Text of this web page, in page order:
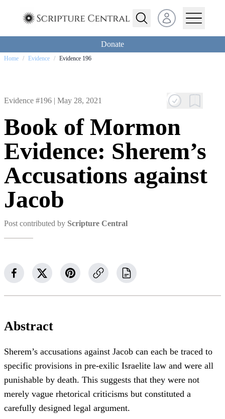
Open user menu
Donate
Home / Evidence / Evidence 196
Evidence #196 | May 28, 2021
Book of Mormon
Evidence: Sherem’s
Accusations against
Jacob
Post contributed by Scripture Central
Abstract
Sherem’s accusations against Jacob can each be traced to
specific provisions in pre-exilic Israelite law and were all
punishable by death. This suggests that they were not
merely vague rhetorical criticisms but constituted a
carefully designed legal argument.